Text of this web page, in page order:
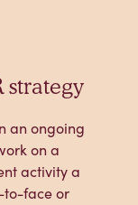
strategy
an ongoing
on a
activity a
to-face or